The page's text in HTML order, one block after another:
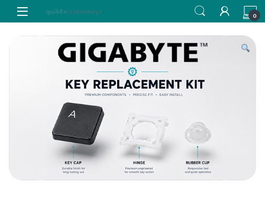
Skip to navigation
Skip to content
0